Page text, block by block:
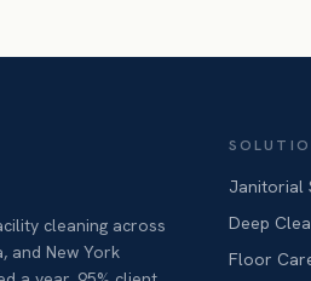
cleaning across
and New York
Janitorial
Deep
Floor